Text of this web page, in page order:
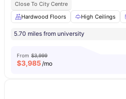
Close To City Centre
Hardwood Floors
High Ceilings
5.70 miles from university
From $3,999
$3,985/mo